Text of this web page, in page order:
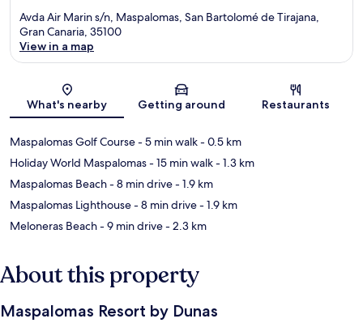
Avda Air Marin s/n, Maspalomas, San Bartolomé de Tirajana,
Gran Canaria, 35100
View in a map
What's nearby Getting around Restaurants
Maspalomas Golf Course- 5 min walk- 0.5 km
Holiday World Maspalomas- 15 min walk- 1.3 km
Maspalomas Beach- 8 min drive- 1.9 km
Maspalomas Lighthouse- 8 min drive- 1.9 km
Meloneras Beach- 9 min drive- 2.3 km
About this property
Maspalomas Resort by Dunas